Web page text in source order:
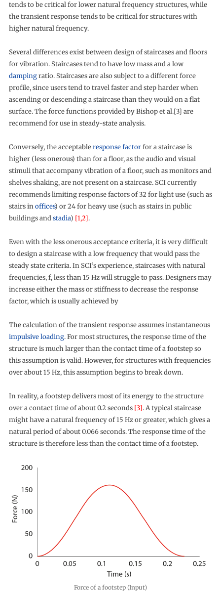
tends to be critical for lower natural frequency structures, while
the transient response tends to be critical for structures with
higher natural frequency.
Several differences exist between design of staircases and floors
for vibration. Staircases tend to have low mass and a low
dampingratio. Staircases are also subject to a different force
profile, since users tend to travel faster and step harder when
ascending or descending a staircase than they would on a flat
surface. The force functions provided by Bishop et al.[3] are
recommend for use in steady-state analysis.
Conversely, the acceptableresponse factorfor a staircase is
higher (less onerous) than for a floor, as the audio and visual
stimuli that accompany vibration of a floor, such as monitors and
shelves shaking, are not present on a staircase. SCI currently
recommends limiting response factors of 32 for light use (such as
stairs inoffices) or 24 for heavy use (such as stairs in public
buildings andstadia) [1,2].
Even with the less onerous acceptance criteria, it is very difficult
to design a staircase with a low frequency that would pass the
steady state criteria. In SCI’s experience, staircases with natural
frequencies, f, less than 15 Hz will struggle to pass. Designers may
increase either the mass or stiffness to decrease the response
factor, which is usually achieved by
The calculation of the transient response assumes instantaneous
impulsive loading. For most structures, the response time of the
structure is much larger than the contact time of a footstep so
this assumption is valid. However, for structures with frequencies
over about 15 Hz, this assumption begins to break down.
In reality, a footstep delivers most of its energy to the structure
over a contact time of about 0.2 seconds [3]. A typical staircase
might have a natural frequency of 15 Hz or greater, which gives a
natural period of about 0.066 seconds. The response time of the
structure is therefore less than the contact time of a footstep.
Force of a footstep (Input)